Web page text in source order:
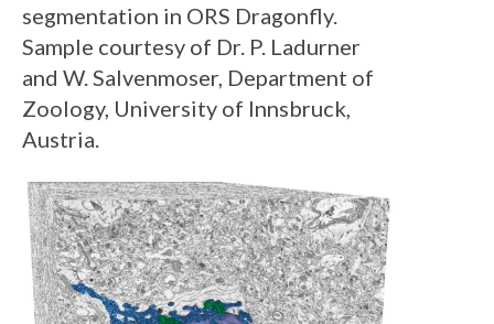
segmentation in ORS Dragonfly.
Sample courtesy of Dr. P. Ladurner
and W. Salvenmoser, Department of
Zoology, University of Innsbruck,
Austria.